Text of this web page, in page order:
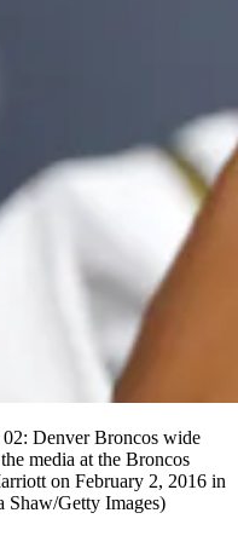
Denver Broncos wide
media at the Broncos
on February 2, 2016 in
Shaw/Getty Images)